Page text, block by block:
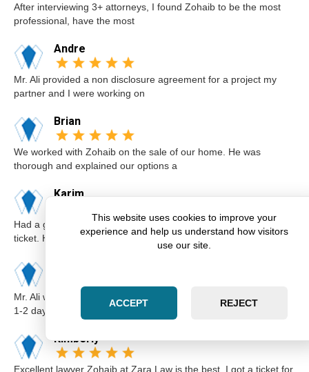
After interviewing 3+ attorneys, I found Zohaib to be the most
professional, have the most
Andre
Mr. Ali provided a non disclosure agreement for a project my
partner and I were working on
Brian
We worked with Zohaib on the sale of our home. He was
thorough and explained our options a
Karim
Had a great experience with Zohaib when I got a speeding
ticket. He was extremely professi
Mr. Ali was very professional and punctual. I called him I believe
1-2 days before the cou
Kimberly
Excellent lawyer Zohaib at Zara Law is the best. I got a ticket for
This website uses cookies to improve your
experience and help us understand how visitors
use our site.
ACCEPT REJECT